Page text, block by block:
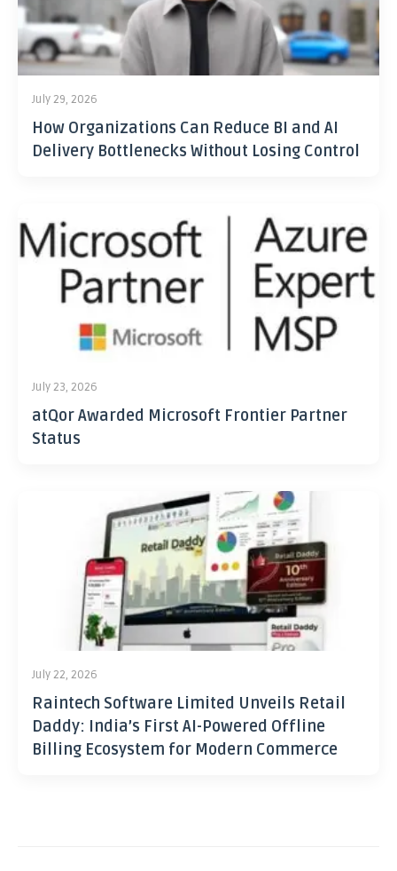
July 29, 2026
How Organizations Can Reduce BI and AI
Delivery Bottlenecks Without Losing Control
July 23, 2026
atQor Awarded Microsoft Frontier Partner
Status
July 22, 2026
Raintech Software Limited Unveils Retail
Daddy: India’s First AI-Powered Offline
Billing Ecosystem for Modern Commerce